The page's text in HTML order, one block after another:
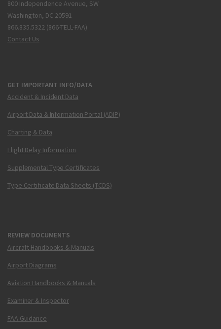
800 Independence Avenue, SW
Washington, DC 20591
866.835.5322 (866-TELL-FAA)
Contact Us
GET IMPORTANT INFO/DATA
Accident & Incident Data
Airport Data & Information Portal (ADIP)
Charting & Data
Flight Delay Information
Supplemental Type Certificates
Type Certificate Data Sheets (TCDS)
REVIEW DOCUMENTS
Aircraft Handbooks & Manuals
Airport Diagrams
Aviation Handbooks & Manuals
Examiner & Inspector
FAA Guidance